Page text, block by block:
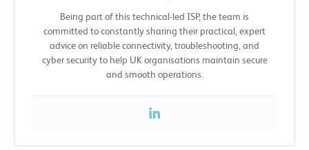
Being part of this technical-led ISP, the team is
committed to constantly sharing their practical, expert
advice on reliable connectivity, troubleshooting, and
cyber security to help UK organisations maintain secure
and smooth operations.